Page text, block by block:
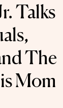
Talks
The
Mom